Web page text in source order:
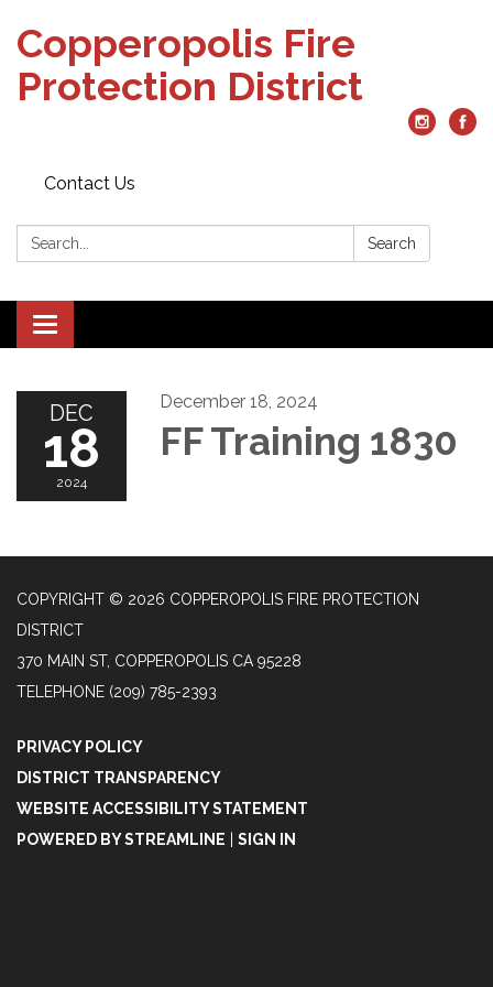
Copperopolis Fire
Protection District
Contact Us
Search: Search
Toggle
navigation
DEC
18
2024
December 18, 2024
FF Training 1830
COPYRIGHT © 2026 COPPEROPOLIS FIRE PROTECTION
DISTRICT
370 MAIN ST, COPPEROPOLIS CA 95228
TELEPHONE (209) 785-2393
PRIVACY POLICY
DISTRICT TRANSPARENCY
WEBSITE ACCESSIBILITY STATEMENT
POWERED BY STREAMLINE
SIGN IN